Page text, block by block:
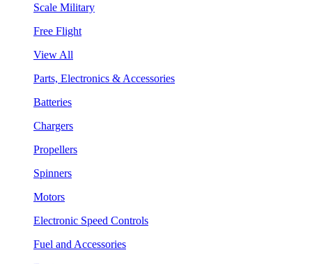
Scale Military
Free Flight
View All
Parts, Electronics & Accessories
Batteries
Chargers
Propellers
Spinners
Motors
Electronic Speed Controls
Fuel and Accessories